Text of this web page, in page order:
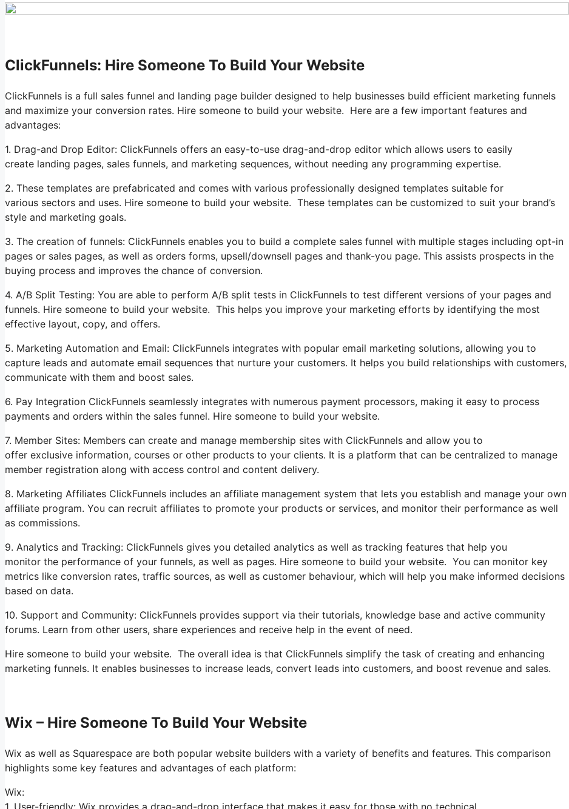
ClickFunnels: Hire Someone To Build Your Website
ClickFunnels is a full sales funnel and landing page builder designed to help businesses build efficient marketing funnels
and maximize your conversion rates. Hire someone to build your website. Here are a few important features and
advantages:
1. Drag-and Drop Editor: ClickFunnels offers an easy-to-use drag-and-drop editor which allows users to easily
create landing pages, sales funnels, and marketing sequences, without needing any programming expertise.
2. These templates are prefabricated and comes with various professionally designed templates suitable for
various sectors and uses. Hire someone to build your website. These templates can be customized to suit your brand’s
style and marketing goals.
3. The creation of funnels: ClickFunnels enables you to build a complete sales funnel with multiple stages including opt-in
pages or sales pages, as well as orders forms, upsell/downsell pages and thank-you page. This assists prospects in the
buying process and improves the chance of conversion.
4. A/B Split Testing: You are able to perform A/B split tests in ClickFunnels to test different versions of your pages and
funnels. Hire someone to build your website. This helps you improve your marketing efforts by identifying the most
effective layout, copy, and offers.
5. Marketing Automation and Email: ClickFunnels integrates with popular email marketing solutions, allowing you to
capture leads and automate email sequences that nurture your customers. It helps you build relationships with customers,
communicate with them and boost sales.
6. Pay Integration ClickFunnels seamlessly integrates with numerous payment processors, making it easy to process
payments and orders within the sales funnel. Hire someone to build your website.
7. Member Sites: Members can create and manage membership sites with ClickFunnels and allow you to
offer exclusive information, courses or other products to your clients. It is a platform that can be centralized to manage
member registration along with access control and content delivery.
8. Marketing Affiliates ClickFunnels includes an affiliate management system that lets you establish and manage your own
affiliate program. You can recruit affiliates to promote your products or services, and monitor their performance as well
as commissions.
9. Analytics and Tracking: ClickFunnels gives you detailed analytics as well as tracking features that help you
monitor the performance of your funnels, as well as pages. Hire someone to build your website. You can monitor key
metrics like conversion rates, traffic sources, as well as customer behaviour, which will help you make informed decisions
based on data.
10. Support and Community: ClickFunnels provides support via their tutorials, knowledge base and active community
forums. Learn from other users, share experiences and receive help in the event of need.
Hire someone to build your website. The overall idea is that ClickFunnels simplify the task of creating and enhancing
marketing funnels. It enables businesses to increase leads, convert leads into customers, and boost revenue and sales.
Wix – Hire Someone To Build Your Website
Wix as well as Squarespace are both popular website builders with a variety of benefits and features. This comparison
highlights some key features and advantages of each platform:
Wix:
1. User-friendly: Wix provides a drag-and-drop interface that makes it easy for those with no technical